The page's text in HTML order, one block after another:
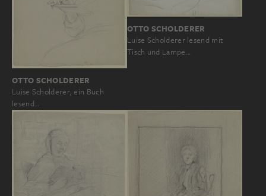
OTTO SCHOLDERER
Luise Scholderer, ein Buch
lesend…
OTTO SCHOLDERER
Luise Scholderer lesend mit
Tisch und Lampe…